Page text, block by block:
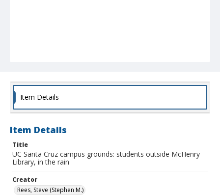
Item Details
Item Details
Title
UC Santa Cruz campus grounds: students outside McHenry
Library, in the rain
Creator
Rees, Steve (Stephen M.)